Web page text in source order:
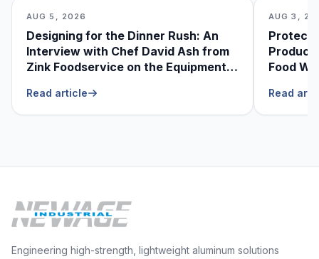
AUG 5, 2026
Designing for the Dinner Rush: An
Interview with Chef David Ash from
Zink Foodservice on the Equipment
Read article
AUG 3,
Food
Read
Engineering high-strength, lightweight aluminum solutions